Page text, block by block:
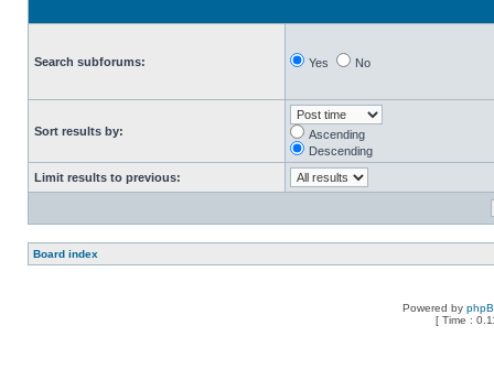
Search subforums: Yes No
Sort results by:
Ascending
Descending
Limit results to previous:
Board index
Powered by
[ Time :